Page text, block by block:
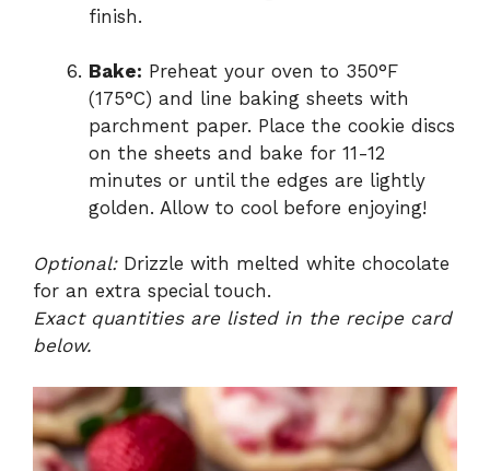
finish.
Bake: Preheat your oven to 350°F
(175°C) and line baking sheets with
parchment paper. Place the cookie discs
on the sheets and bake for 11-12
minutes or until the edges are lightly
golden. Allow to cool before enjoying!
Optional:Drizzle with melted white chocolate
for an extra special touch.
Exact quantities are listed in the recipe card
below.